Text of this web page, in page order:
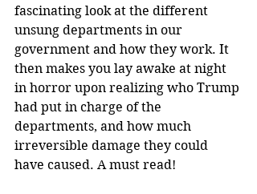
fascinating look at the different
unsung departments in our
government and how they work. It
then makes you lay awake at night
in horror upon realizing who Trump
had put in charge of the
departments, and how much
irreversible damage they could
have caused. A must read!